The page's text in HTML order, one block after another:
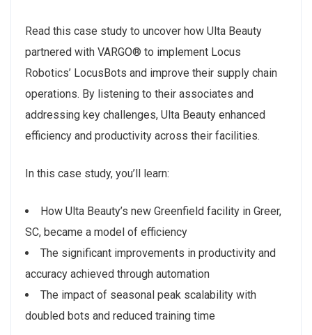
Read this case study to uncover how Ulta Beauty
partnered with VARGO® to implement Locus
Robotics’ LocusBots and improve their supply chain
operations. By listening to their associates and
addressing key challenges, Ulta Beauty enhanced
efficiency and productivity across their facilities.
In this case study, you’ll learn:
How Ulta Beauty’s new Greenfield facility in Greer,
SC, became a model of efficiency
The significant improvements in productivity and
accuracy achieved through automation
The impact of seasonal peak scalability with
doubled bots and reduced training time